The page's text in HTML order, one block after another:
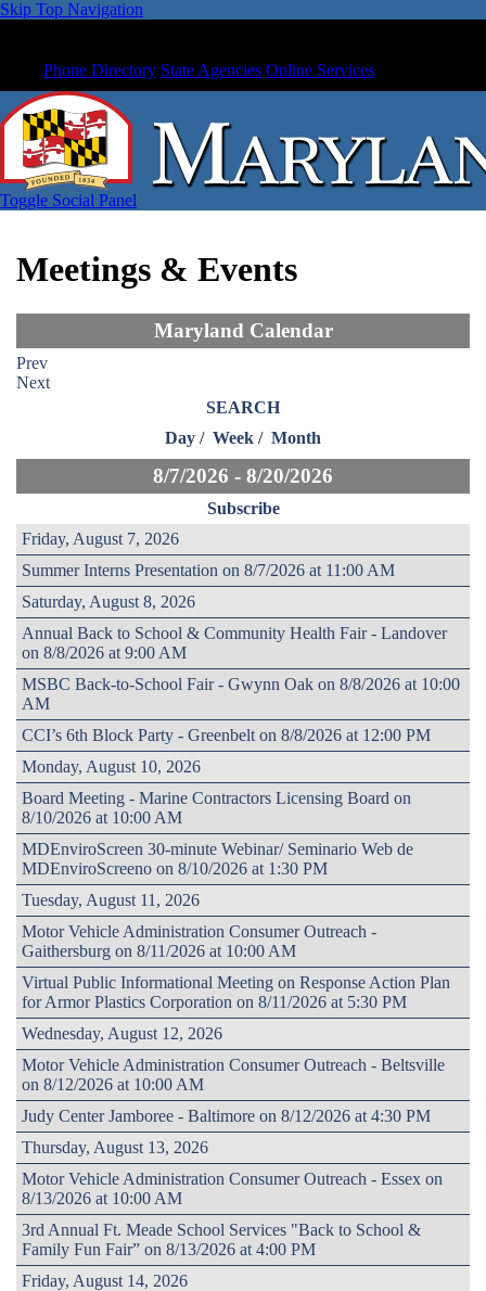
Skip Top Navigation
Phone Directory State Agencies Online Services
Toggle Social Panel
Meetings & Events
Maryland Calendar
Prev
Next
SEARCH
Day / Week / Month
8/7/2026 - 8/20/2026
Subscribe
Friday, August 7, 2026
Summer Interns Presentation on 8/7/2026 at 11:00 AM
Saturday, August 8, 2026
Annual Back to School & Community Health Fair - Landover
on 8/8/2026 at 9:00 AM
MSBC Back-to-School Fair - Gwynn Oak on 8/8/2026 at 10:00
AM
CCI’s 6th Block Party - Greenbelt on 8/8/2026 at 12:00 PM
Monday, August 10, 2026
Board Meeting - Marine Contractors Licensing Board on
8/10/2026 at 10:00 AM
MDEnviroScreen 30-minute Webinar/ Seminario Web de
MDEnviroScreeno on 8/10/2026 at 1:30 PM
Tuesday, August 11, 2026
Motor Vehicle Administration Consumer Outreach -
Gaithersburg on 8/11/2026 at 10:00 AM
Virtual Public Informational Meeting on Response Action Plan
for Armor Plastics Corporation on 8/11/2026 at 5:30 PM
Wednesday, August 12, 2026
Motor Vehicle Administration Consumer Outreach - Beltsville
on 8/12/2026 at 10:00 AM
Judy Center Jamboree - Baltimore on 8/12/2026 at 4:30 PM
Thursday, August 13, 2026
Motor Vehicle Administration Consumer Outreach - Essex on
8/13/2026 at 10:00 AM
3rd Annual Ft. Meade School Services "Back to School &
Family Fun Fair” on 8/13/2026 at 4:00 PM
Friday, August 14, 2026